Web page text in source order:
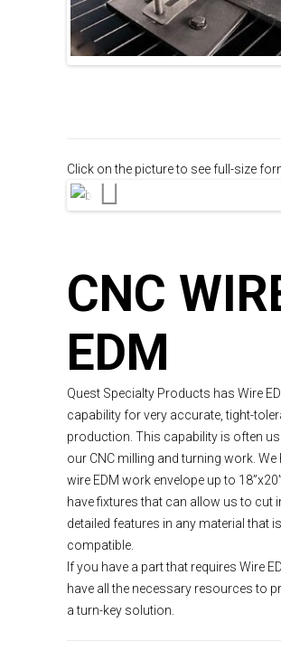
Click on the picture to see full-size
CNC
EDM
Quest Specialty Products has Wire
capability for very accurate, tight-
production. This capability is often
our CNC milling and turning work. We
wire EDM work envelope up to
have fixtures that can allow us to cut
detailed features in any material that
compatible.
If you have a part that requires Wire
have all the necessary resources to
a turn-key solution.